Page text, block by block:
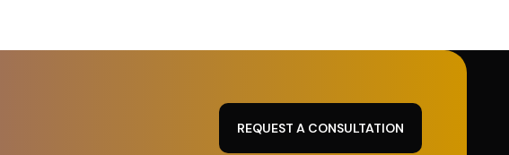
REQUEST A CONSULTATION